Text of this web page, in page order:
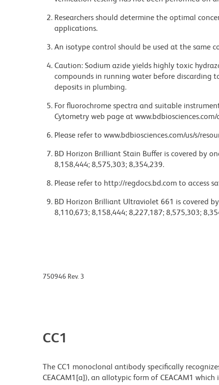
Researchers should determine the optimal
applications.
An isotype control should be used at the same
Caution: Sodium azide yields highly toxic
compounds in running water before
deposits in plumbing.
For fluorochrome spectra and suitable
Cytometry web page at www.bdbiosciences.com/
Please refer to www.bdbiosciences.com/us/s/
BD Horizon Brilliant Stain Buffer is covered by
8,158,444; 8,575,303; 8,354,239.
Please refer to http://regdocs.bd.com to access
BD Horizon Brilliant Ultraviolet 661 is covered
8,110,673; 8,158,444; 8,227,187; 8,575,303;
750946 Rev. 3
CC1
The CC1 monoclonal antibody specifically
CEACAM1[a]), an allotypic form of CEACAM1